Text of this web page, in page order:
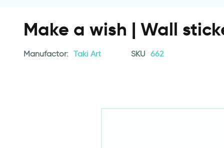
Make a wish | Wall
Manufactor: Taki Art SKU 662